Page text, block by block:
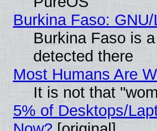
Burkina Faso:
Burkina Faso is
detected there
Most Humans Are
It is not that
5% of Desktops/